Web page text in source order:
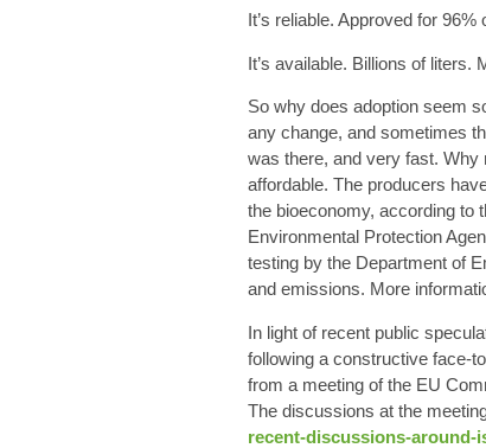
It’s reliable. Approved for 96%
It’s available. Billions of liters.
So why does adoption seem
any change, and sometimes
was there, and very fast. Why
affordable. The producers
the bioeconomy, according to
Environmental Protection
testing by the Department of
and emissions. More
In light of recent public
following a constructive face-
from a meeting of the EU
The discussions at the
recent-discussions-around-